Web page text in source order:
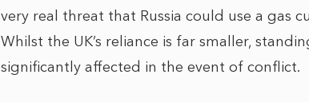
very real threat that Russia could use a gas
Whilst the UK’s reliance is far smaller,
significantly affected in the event of conflict.